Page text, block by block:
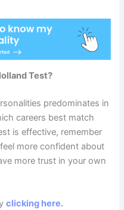
Test?
predominates in
careers best match
is effective, remember
more confident about
more trust in your own
clicking here.